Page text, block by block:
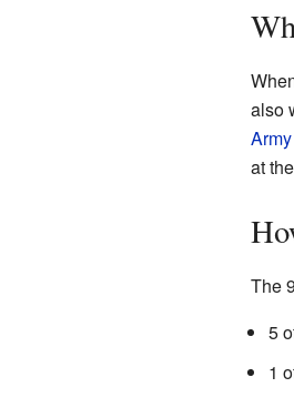
also
Army
at
The
5
1